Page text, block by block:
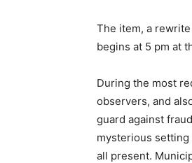
The item, a
begins at 5 pm at
During the most
observers, and
guard against
mysterious
all present.